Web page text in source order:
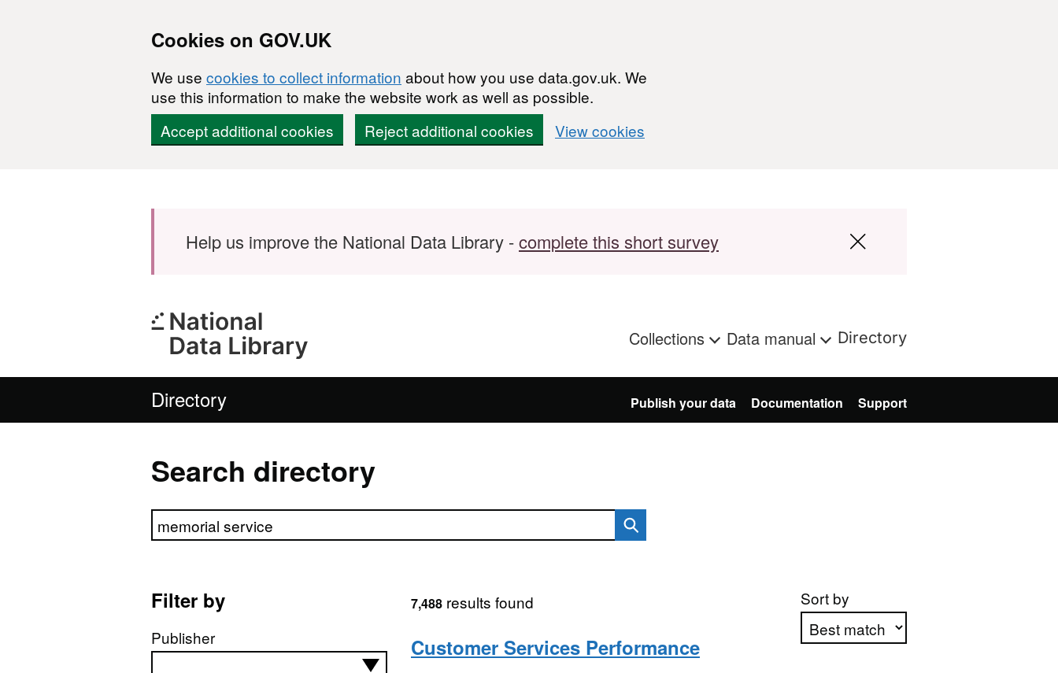
Cookies on GOV.UK
We use cookies to collect information about how you use data.gov.uk. We
use this information to make the website work as well as possible.
Accept additional cookies
Reject additional cookies View cookies
Help us improve the National Data Library -complete this short survey
Collections Data manual Directory
Directory Publish your data Documentation Support
Search directory
Search directory
Filter by
Publisher
Sort by
7,488results found
Customer Services Performance